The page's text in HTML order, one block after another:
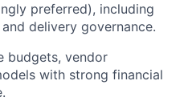
preferred), including
delivery governance.
budgets, vendor
with strong financial